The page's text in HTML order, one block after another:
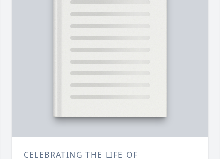
CELEBRATING THE LIFE OF